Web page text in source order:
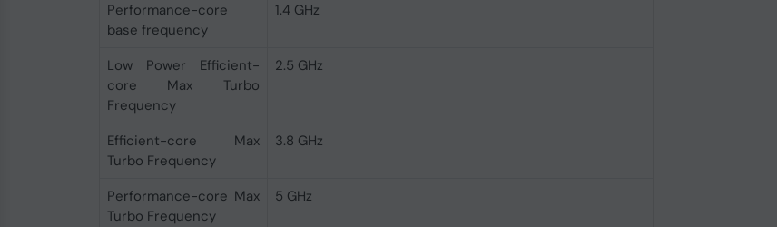
Performance-core
base frequency
1.4 GHz
Low Power Efficient-
core Max Turbo
Frequency
2.5 GHz
Efficient-core Max
Turbo Frequency
3.8 GHz
Performance-core Max
Turbo Frequency
5 GHz